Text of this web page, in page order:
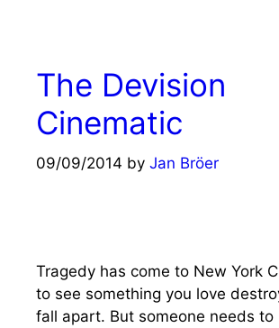
The Devision
Cinematic
09/09/2014 by Jan Bröer
Tragedy has come to New York
to see something you love
fall apart. But someone needs